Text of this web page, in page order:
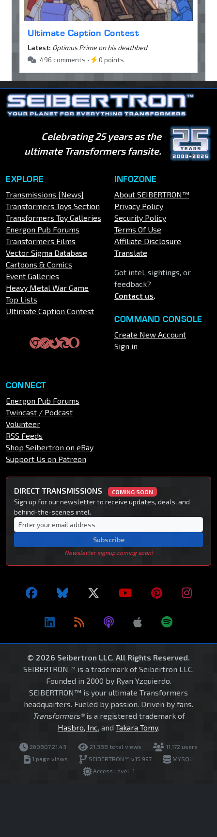
Ultimate Caption Contest
Latest: Optimus Prime on his deathbed
496 comments •
0 points
Celebrating 25 years as the
ultimate Transformers fansite.
EXPLORE
Transmissions [News]
Transformers Toys Section
Transformers Toy Galleries
Energon Pub Forums
Transformers Films
Vector Sigma Database
Cartoons & Comics
Event Galleries
Heavy Metal War Game
Top Lists
Ultimate Caption Contest
INFOZONE
About SEIBERTRON™
Privacy Policy
Security Policy
Terms Of Use
Affiliate Disclosure
Translate
Got intel, sightings, or
feedback?
Contact us.
COMMAND CONSOLE
Create New Account
Sign in
CONNECT
Energon Pub Forums
Twincast / Podcast
Volunteer
RSS Feeds
Shop Seibertron on eBay
Support Us on Patreon
DIRECT TRANSMISSIONS COMING SOON
Sign up for our newsletter to receive updates, deals, and
behind-the-scenes intel.
Subscribe
Newsletter signup coming soon!
© 2026 Seibertron LLC. All Rights Reserved.
SEIBERTRON™ is a trademark of Seibertron LLC.
Founded in 2000 by Ryan Yzquierdo.
SEIBERTRON™ is your ultimate Transformers
headquarters. Fueled by passion. Driven by fans.
Transformers®is a registered trademark of
Hasbro, Inc. and Takara Tomy.
260807.21.43 21,388 total views
11,172 users
1 page views
SEIBERTRON™ v15.997
MYSQLI
Access Level: 1